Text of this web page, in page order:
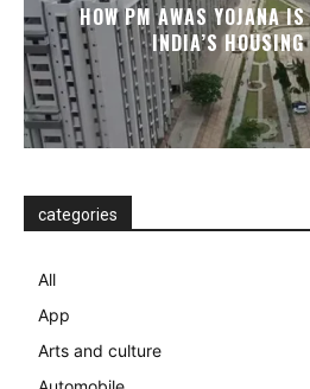
HOW PM AWAS YOJANA
INDIA’S HOUSING
categories
All
App
Arts and culture